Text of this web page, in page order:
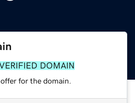
DOMAIN
for the domain.